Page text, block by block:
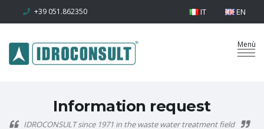
+39 051.862350 IT EN
Information request
IDROCONSULT since 1971 in the waste water treatment field